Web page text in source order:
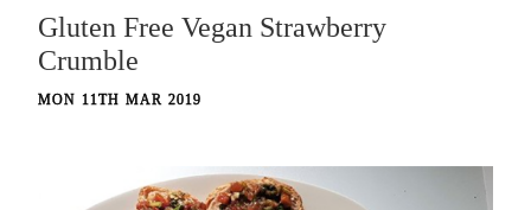
Gluten Free Vegan Strawberry
Crumble
MON 11TH MAR 2019